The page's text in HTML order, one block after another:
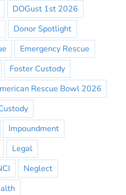
DOGust 1st 2026
Donor Spotlight
Emergency Rescue
Foster Custody
Rescue Bowl 2026
Impoundment
Legal
Neglect